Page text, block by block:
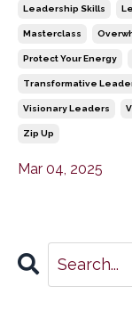
Leadership Skills
Masterclass
Protect Your Energy
Transformative
Visionary Leaders
Zip Up
Mar 04, 2025